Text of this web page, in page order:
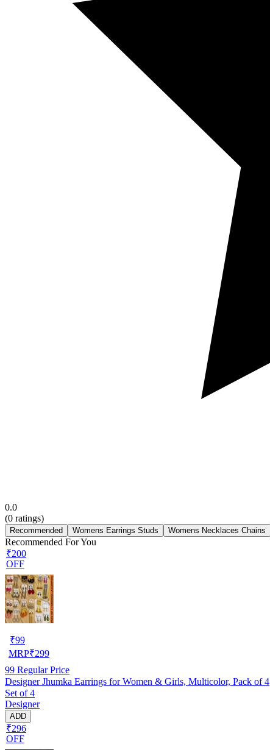
0.0
(0 ratings)
Recommended Womens Earrings Studs Womens Necklaces Chains
Recommended For You
₹200
OFF
₹99
MRP₹299
99 Regular Price
Designer Jhumka Earrings for Women & Girls, Multicolor, Pack of 4
Set of 4
Designer
ADD
₹296
OFF